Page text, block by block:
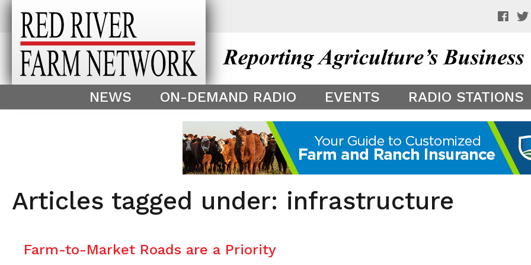
This theme is only displayed as a preview of your app theme. It is not being shown to
^
NEWS ON-DEMAND RADIO EVENTS RADIO STATIONS
Articles tagged under: infrastructure
Farm-to-Market Roads are a Priority